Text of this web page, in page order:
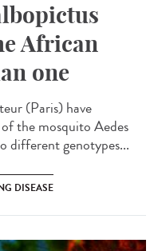
African
one
(Paris) have
the mosquito Aedes
different genotypes...
DISEASE